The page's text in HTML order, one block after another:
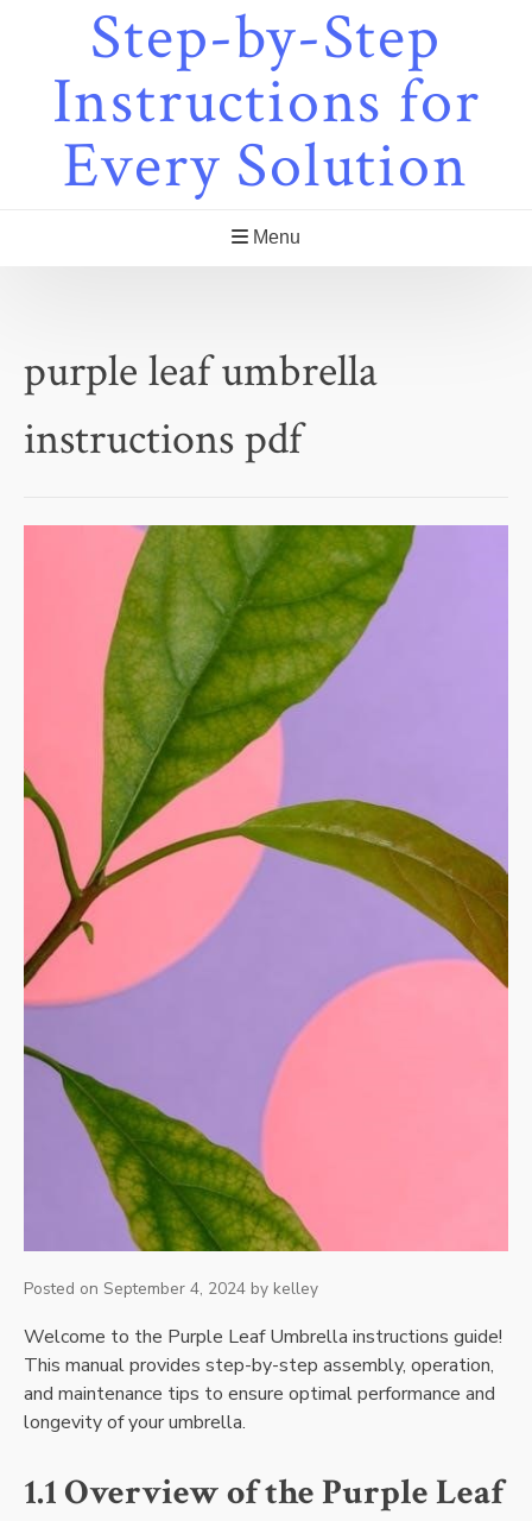
Step-by-Step
Instructions for
Every Solution
Menu
purple leaf umbrella
instructions pdf
Posted on September 4, 2024 by kelley
Welcome to the Purple Leaf Umbrella instructions guide!
This manual provides step-by-step assembly, operation,
and maintenance tips to ensure optimal performance and
longevity of your umbrella.
1.1 Overview of the Purple Leaf